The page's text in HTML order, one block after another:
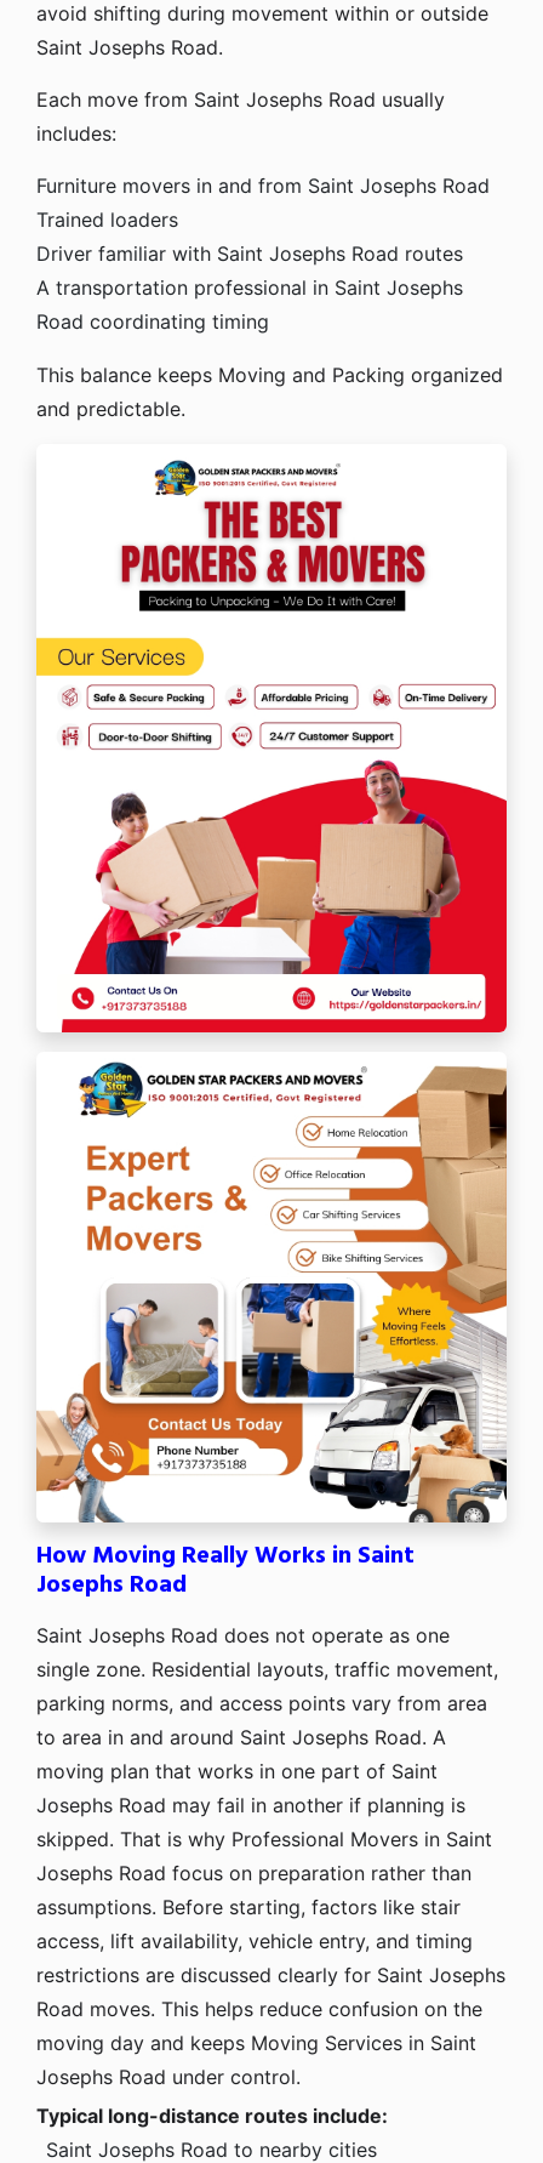
avoid shifting during movement within or outside
Saint Josephs Road.
Each move from Saint Josephs Road usually
includes:
Furniture movers in and from Saint Josephs Road
Trained loaders
Driver familiar with Saint Josephs Road routes
A transportation professional in Saint Josephs
Road coordinating timing
This balance keeps Moving and Packing organized
and predictable.
How Moving Really Works in Saint
Josephs Road
Saint Josephs Road does not operate as one
single zone. Residential layouts, traffic movement,
parking norms, and access points vary from area
to area in and around Saint Josephs Road. A
moving plan that works in one part of Saint
Josephs Road may fail in another if planning is
skipped. That is why Professional Movers in Saint
Josephs Road focus on preparation rather than
assumptions. Before starting, factors like stair
access, lift availability, vehicle entry, and timing
restrictions are discussed clearly for Saint Josephs
Road moves. This helps reduce confusion on the
moving day and keeps Moving Services in Saint
Josephs Road under control.
Typical long-distance routes include:
Saint Josephs Road to nearby cities